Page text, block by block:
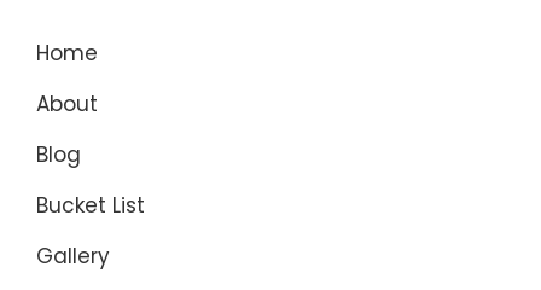
Home
About
Blog
Bucket List
Gallery